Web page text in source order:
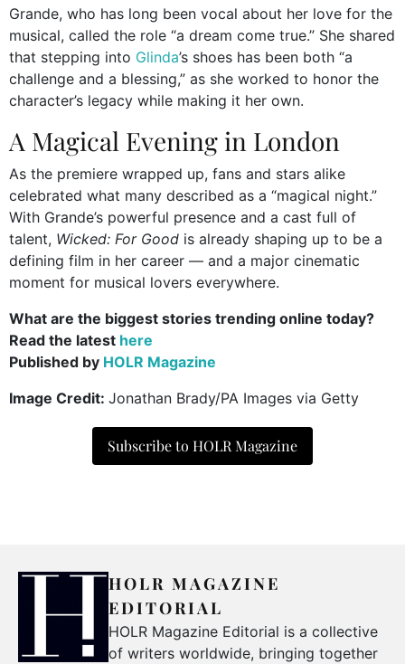
Grande, who has long been vocal about her love for the
musical, called the role “a dream come true.” She shared
that stepping into Glinda’s shoes has been both “a
challenge and a blessing,” as she worked to honor the
character’s legacy while making it her own.
A Magical Evening in London
As the premiere wrapped up, fans and stars alike
celebrated what many described as a “magical night.”
With Grande’s powerful presence and a cast full of
talent, Wicked: For Good is already shaping up to be a
defining film in her career — and a major cinematic
moment for musical lovers everywhere.
What are the biggest stories trending online today?
Read the latest here
Published by HOLR Magazine
Image Credit: Jonathan Brady/PA Images via Getty
Subscribe to HOLR Magazine
HOLR MAGAZINE
EDITORIAL
HOLR Magazine Editorial is a collective
of writers worldwide, bringing together